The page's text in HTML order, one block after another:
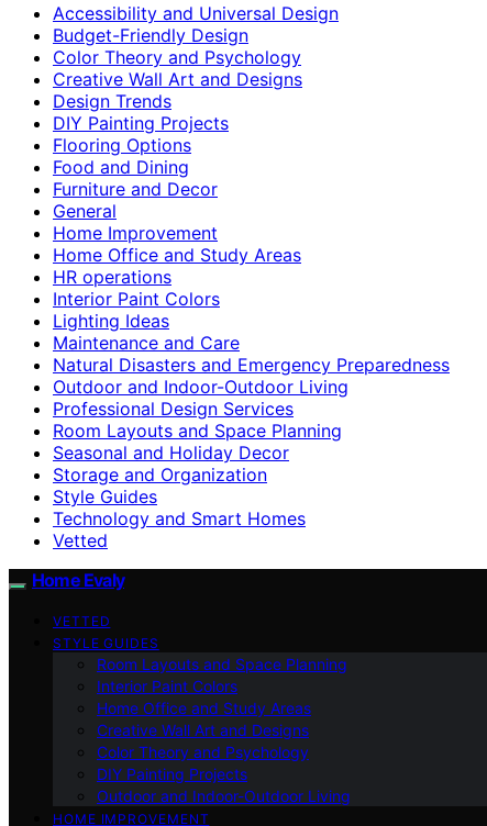
Accessibility and Universal Design
Budget-Friendly Design
Color Theory and Psychology
Creative Wall Art and Designs
Design Trends
DIY Painting Projects
Flooring Options
Food and Dining
Furniture and Decor
General
Home Improvement
Home Office and Study Areas
HR operations
Interior Paint Colors
Lighting Ideas
Maintenance and Care
Natural Disasters and Emergency Preparedness
Outdoor and Indoor-Outdoor Living
Professional Design Services
Room Layouts and Space Planning
Seasonal and Holiday Decor
Storage and Organization
Style Guides
Technology and Smart Homes
Vetted
Home Evaly
VETTED
STYLE GUIDES
Room Layouts and Space Planning
Interior Paint Colors
Home Office and Study Areas
Creative Wall Art and Designs
Color Theory and Psychology
DIY Painting Projects
Outdoor and Indoor-Outdoor Living
HOME IMPROVEMENT